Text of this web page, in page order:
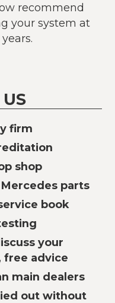
recommend
your system at
firm
shop
parts
book
your
free advice
main dealers
out without